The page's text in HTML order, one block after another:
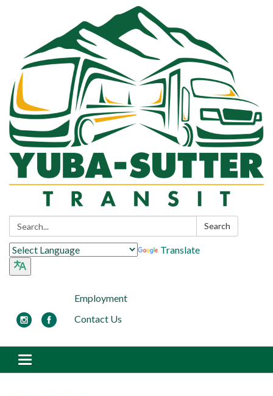
Search: Search
Translate
Employment
Contact Us
Toggle navigation